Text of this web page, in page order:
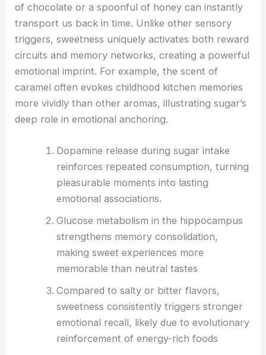
of chocolate or a spoonful of honey can instantly
transport us back in time. Unlike other sensory
triggers, sweetness uniquely activates both reward
circuits and memory networks, creating a powerful
emotional imprint. For example, the scent of
caramel often evokes childhood kitchen memories
more vividly than other aromas, illustrating sugar’s
deep role in emotional anchoring.
Dopamine release during sugar intake
reinforces repeated consumption, turning
pleasurable moments into lasting
emotional associations.
Glucose metabolism in the hippocampus
strengthens memory consolidation,
making sweet experiences more
memorable than neutral tastes
Compared to salty or bitter flavors,
sweetness consistently triggers stronger
emotional recall, likely due to evolutionary
reinforcement of energy-rich foods